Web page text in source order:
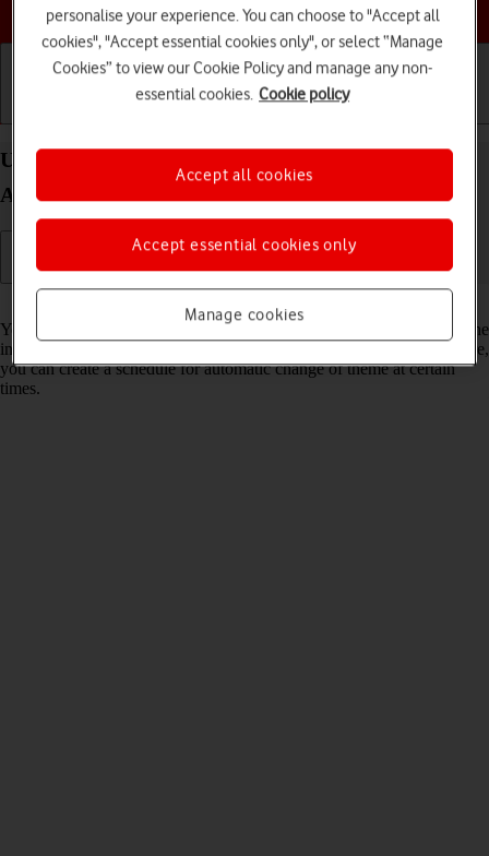
Choose a help topic
Use dark mode on your Google Pixel 10 Pro XL
Android 16
You can set your phone to use a dark theme so you can use your phone
in dark surroundings and not inconvenience other people. Furthermore,
you can create a schedule for automatic change of theme at certain
times.
personalise your experience. You can choose to "Accept all
cookies", "Accept essential cookies only", or select “Manage
Cookies” to view our Cookie Policy and manage any non-
essential cookies. Cookie policy
Manage cookies
Accept essential cookies only
Accept all cookies